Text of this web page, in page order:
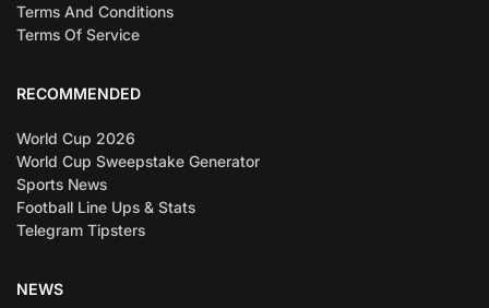
Terms And Conditions
Terms Of Service
RECOMMENDED
World Cup 2026
World Cup Sweepstake Generator
Sports News
Football Line Ups & Stats
Telegram Tipsters
NEWS